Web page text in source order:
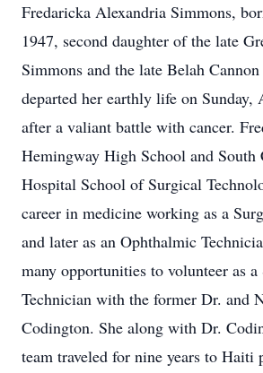
Fredaricka Alexandria Simmons,
1947, second daughter of the late
Simmons and the late Belah
departed her earthly life on
after a valiant battle with cancer.
Hemingway High School and South
Hospital School of Surgical
career in medicine working as a
and later as an Ophthalmic
many opportunities to volunteer as
Technician with the former Dr. and
Codington. She along with Dr.
team traveled for nine years to Haiti